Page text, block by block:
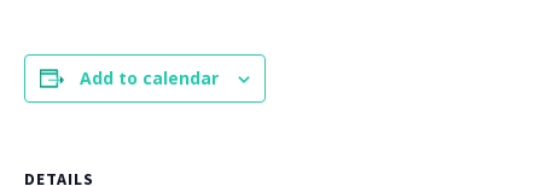
Add to calendar
DETAILS